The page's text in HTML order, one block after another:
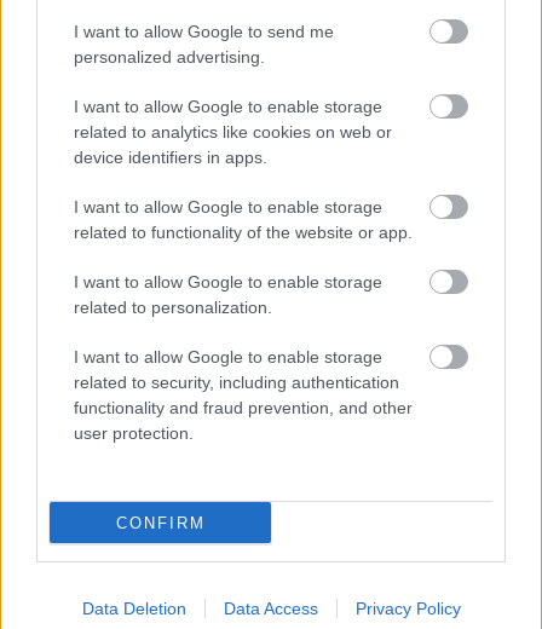
I want to allow Google to send me
personalized advertising.
I want to allow Google to enable storage
related to analytics like cookies on web or
device identifiers in apps.
I want to allow Google to enable storage
related to functionality of the website or app.
I want to allow Google to enable storage
related to personalization.
I want to allow Google to enable storage
related to security, including authentication
functionality and fraud prevention, and other
user protection.
CONFIRM
Data Deletion Data Access Privacy Policy
szenved, de ez nem frusztrálja
Pestality Máté
Superbike
Bulega túlzásnak érzi, ha Marc Márquezhez
hasonlítják; azt reméli, jövőre már MotoGP-
pilóta lesz
Pestality Máté